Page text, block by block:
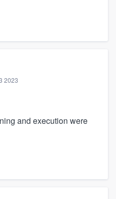
2023
and execution were